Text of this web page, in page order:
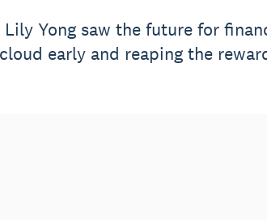
Lily Yong saw the future for
early and reaping the